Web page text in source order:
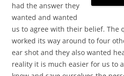
had the answer they
wanted and wanted
us to agree with their belief. The
worked its way around to four
ear shot and they also wanted
reality it is much easier for us to